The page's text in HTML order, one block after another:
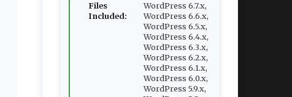
Files
Included:
WordPress 6.7.x,
WordPress 6.6.x,
WordPress 6.5.x,
WordPress 6.4.x,
WordPress 6.3.x,
WordPress 6.2.x,
WordPress 6.1.x,
WordPress 6.0.x,
WordPress 5.9.x,